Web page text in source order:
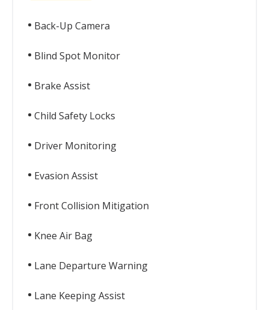
Back-Up Camera
Blind Spot Monitor
Brake Assist
Child Safety Locks
Driver Monitoring
Evasion Assist
Front Collision Mitigation
Knee Air Bag
Lane Departure Warning
Lane Keeping Assist